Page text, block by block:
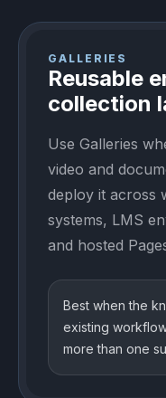
GALLERIES
Reusable
collection
Use Galleries
video and
deploy it across
systems, LMS
and hosted
Best when the
existing
more than one